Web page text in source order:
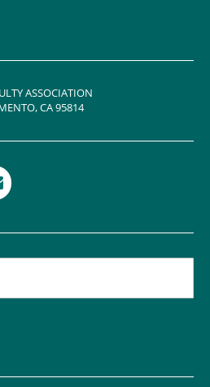
ASSOCIATION
CA 95814